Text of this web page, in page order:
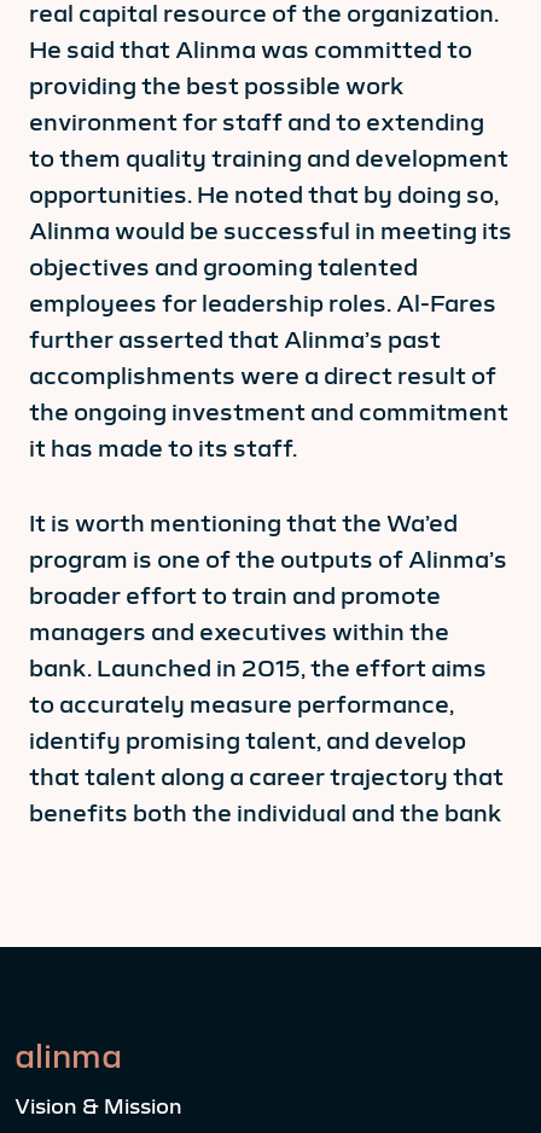
real capital resource of the organization.
He said that Alinma was committed to
providing the best possible work
environment for staff and to extending
to them quality training and development
opportunities. He noted that by doing so,
Alinma would be successful in meeting its
objectives and grooming talented
employees for leadership roles. Al-Fares
further asserted that Alinma’s past
accomplishments were a direct result of
the ongoing investment and commitment
it has made to its staff.
It is worth mentioning that the Wa’ed
program is one of the outputs of Alinma’s
broader effort to train and promote
managers and executives within the
bank. Launched in 2015, the effort aims
to accurately measure performance,
identify promising talent, and develop
that talent along a career trajectory that
benefits both the individual and the bank
alinma
Vision & Mission